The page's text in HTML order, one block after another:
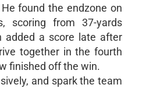
found the endzone on
scoring from 37-yards
added a score late after
together in the fourth
finished off the win.
and spark the team